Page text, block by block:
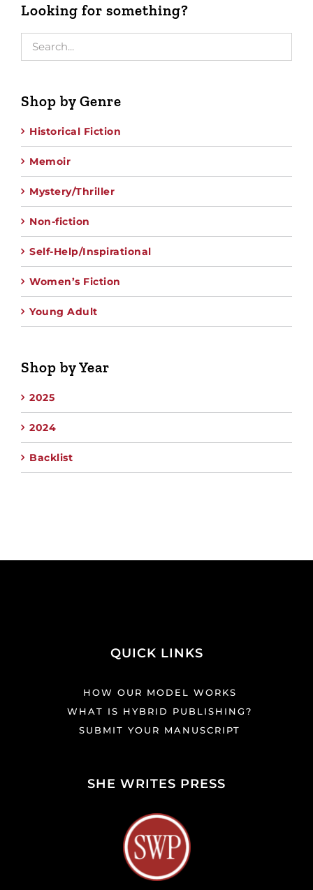
Looking for something?
Shop by Genre
Historical Fiction
Memoir
Mystery/Thriller
Non-fiction
Self-Help/Inspirational
Women’s Fiction
Young Adult
Shop by Year
2025
2024
Backlist
QUICK LINKS
HOW OUR MODEL WORKS
WHAT IS HYBRID PUBLISHING?
SUBMIT YOUR MANUSCRIPT
SHE WRITES PRESS